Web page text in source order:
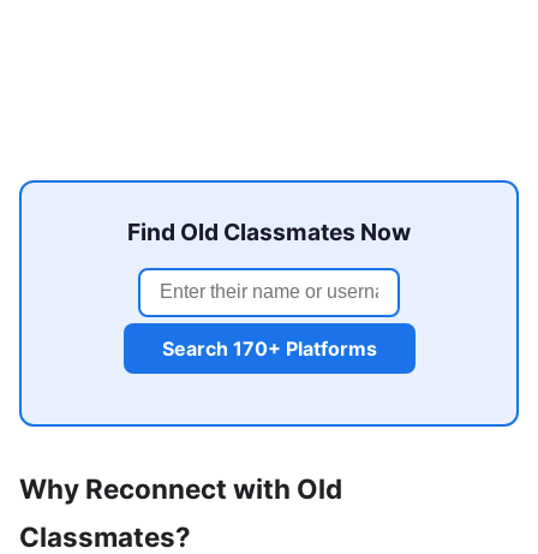
Find Old Classmates Now
Search 170+ Platforms
Why Reconnect with Old
Classmates?